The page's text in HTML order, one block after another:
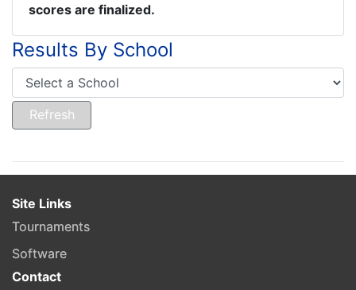
scores are finalized.
Results By School
Site Links
Tournaments
Software
Contact